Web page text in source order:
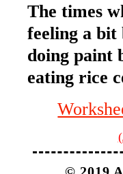
The times
feeling a bit
doing paint
eating rice